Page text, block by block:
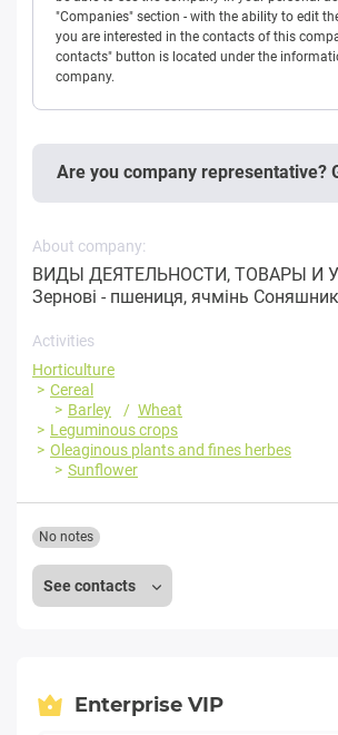
"Companies" section - with the ability to edit
you are interested in the contacts of this
contacts" button is located under the
company.
Are you company representative?
About company:
ВИДЫ ДЕЯТЕЛЬНОСТИ, ТОВАРЫ И
Зернові - пшениця, ячмінь Соняшник
Activities
Horticulture
Cereal
Barley
Wheat
Leguminous crops
Oleaginous plants and fines herbes
Sunflower
See contacts
No notes
Enterprise VIP